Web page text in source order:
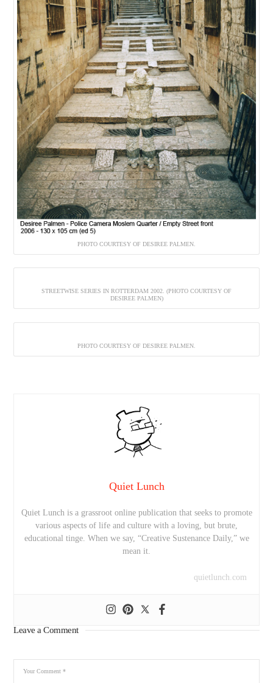
PHOTO COURTESY OF DESIREE PALMEN.
STREETWISE SERIES IN ROTTERDAM 2002. (PHOTO COURTESY OF
DESIREE PALMEN)
PHOTO COURTESY OF DESIREE PALMEN.
Quiet Lunch
Quiet Lunch is a grassroot online publication that seeks to promote
various aspects of life and culture with a loving, but brute,
educational tinge. When we say, “Creative Sustenance Daily,” we
mean it.
quietlunch.com
Leave a Comment